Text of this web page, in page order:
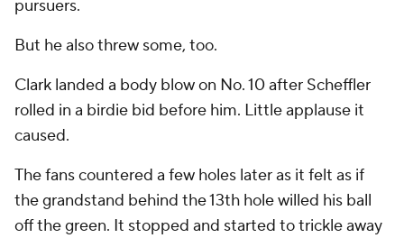
pursuers.
But he also threw some, too.
Clark landed a body blow on No. 10 after Scheffler
rolled in a birdie bid before him. Little applause it
caused.
The fans countered a few holes later as it felt as if
the grandstand behind the 13th hole willed his ball
off the green. It stopped and started to trickle away